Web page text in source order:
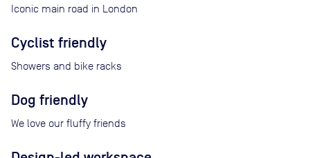
Iconic main road in London
Cyclist friendly
Showers and bike racks
Dog friendly
We love our fluffy friends